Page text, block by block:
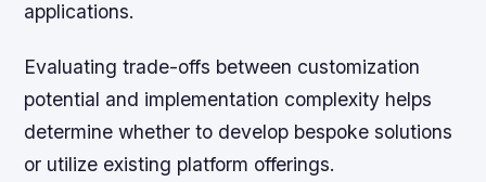
applications.
Evaluating trade-offs between customization
potential and implementation complexity helps
determine whether to develop bespoke solutions
or utilize existing platform offerings.